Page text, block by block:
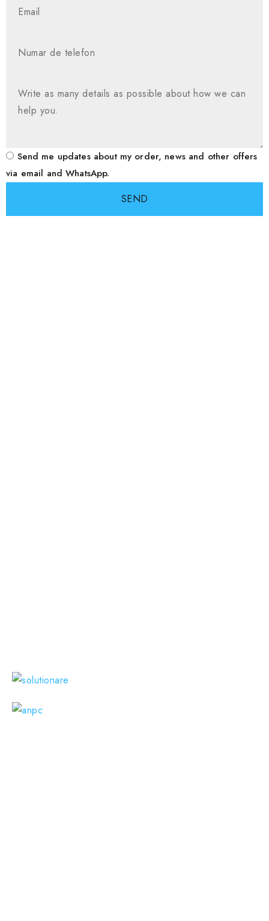
Send me updates about my order, news and other offers
via email and WhatsApp.
SEND